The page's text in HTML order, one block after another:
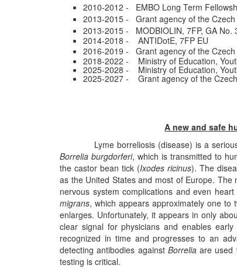
2010-2012 - EMBO Long Term
2013-2015 - Grant agency of the
2013-2015 - MODBIOLIN, 7FP, GA No.
2014-2018 - ANTIDotE, 7FP EU
2016-2019 - Grant agency of the
2018-2022 - Ministry of Education,
2025-2028 - Ministry of Education,
2025-2027 - Grant agency of the
A new and safe
Lyme borreliosis (disease) is a serious
Borrelia burgdorferi, which is transmitted to
the castor bean tick (Ixodes ricinus). The
as the United States and most of Europe.
nervous system complications and even
migrans, which appears approximately one
enlarges. Unfortunately, it appears in only
clear signal for physicians and enables
recognized in time and progresses to an
detecting antibodies against Borreliaare used
testing is critical.